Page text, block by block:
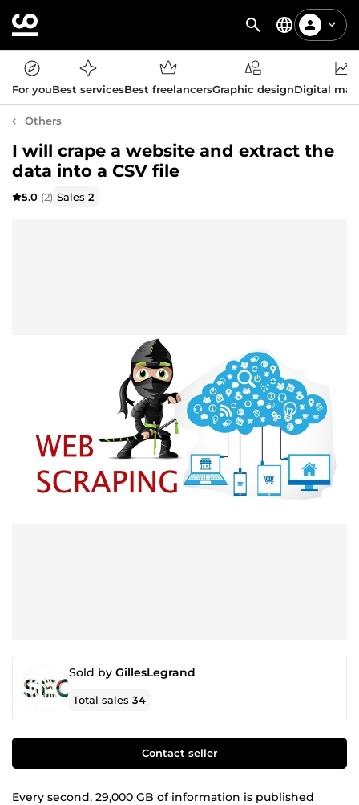
For youBest servicesBest freelancersGraphic designDigital
Others
I will crape a website and extract the
data into a CSV file
5.0 (2) Sales2
Sold by GillesLegrand
Total sales34
Contact seller
Every second, 29,000 GB of information is published